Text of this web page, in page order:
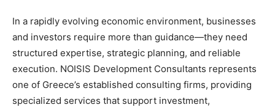
In a rapidly evolving economic environment, businesses
and investors require more than guidance—they need
structured expertise, strategic planning, and reliable
execution. NOISIS Development Consultants represents
one of Greece’s established consulting firms, providing
specialized services that support investment,